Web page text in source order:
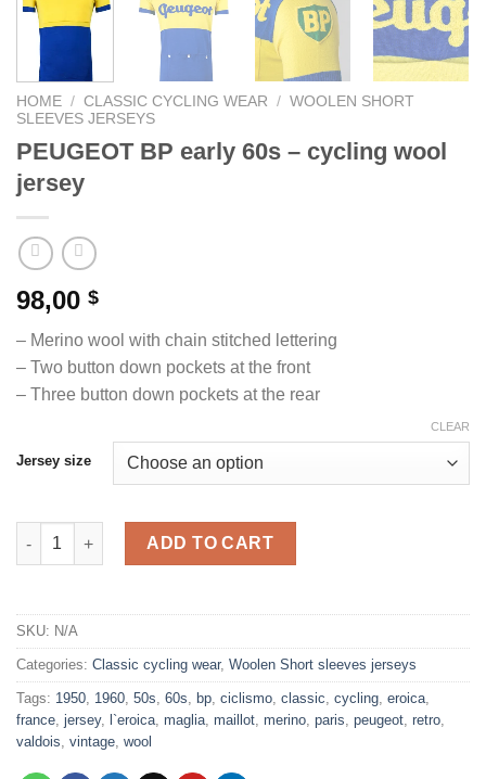
HOME / CLASSIC CYCLING WEAR / WOOLEN SHORT
SLEEVES JERSEYS
PEUGEOT BP early 60s – cycling wool
jersey
98,00 $
– Merino wool with chain stitched lettering
– Two button down pockets at the front
– Three button down pockets at the rear
Jersey size
CLEAR
PEUGEOT BP early 60s - cycling wool jersey quantity
ADD TO CART
SKU: N/A
Categories: Classic cycling wear, Woolen Short sleeves jerseys
Tags: 1950, 1960, 50s, 60s, bp, ciclismo, classic, cycling, eroica,
france, jersey, l`eroica, maglia, maillot, merino, paris, peugeot, retro,
valdois, vintage, wool